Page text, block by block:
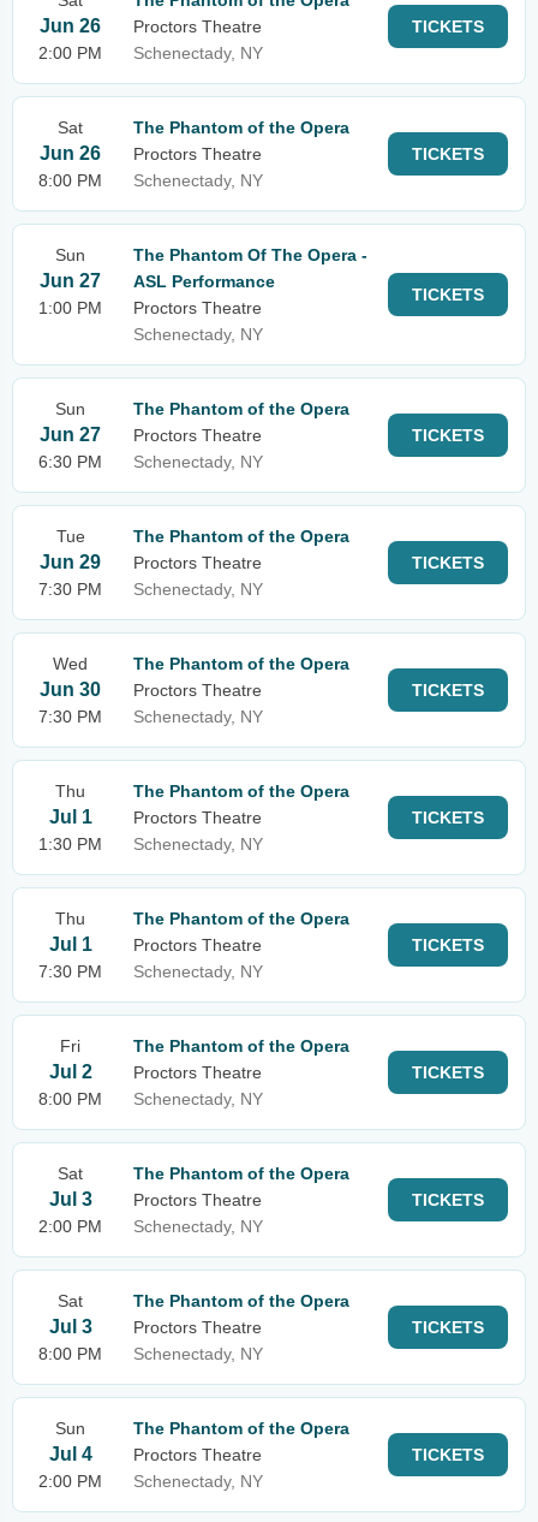
Jun 26
2:00 PM
Proctors Theatre
Schenectady, NY
TICKETS
Sat
Jun 26
8:00 PM
The Phantom of the Opera
Proctors Theatre
Schenectady, NY
TICKETS
Sun
Jun 27
1:00 PM
The Phantom Of The Opera -
ASL Performance
Proctors Theatre
Schenectady, NY
TICKETS
Sun
Jun 27
6:30 PM
The Phantom of the Opera
Proctors Theatre
Schenectady, NY
TICKETS
Tue
Jun 29
7:30 PM
The Phantom of the Opera
Proctors Theatre
Schenectady, NY
TICKETS
Wed
Jun 30
7:30 PM
The Phantom of the Opera
Proctors Theatre
Schenectady, NY
TICKETS
Thu
Jul 1
1:30 PM
The Phantom of the Opera
Proctors Theatre
Schenectady, NY
TICKETS
Thu
Jul 1
7:30 PM
The Phantom of the Opera
Proctors Theatre
Schenectady, NY
TICKETS
Fri
Jul 2
8:00 PM
The Phantom of the Opera
Proctors Theatre
Schenectady, NY
TICKETS
Sat
Jul 3
2:00 PM
The Phantom of the Opera
Proctors Theatre
Schenectady, NY
TICKETS
Sat
Jul 3
8:00 PM
The Phantom of the Opera
Proctors Theatre
Schenectady, NY
TICKETS
Sun
Jul 4
2:00 PM
The Phantom of the Opera
Proctors Theatre
Schenectady, NY
TICKETS